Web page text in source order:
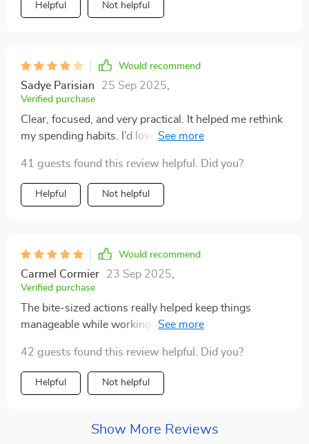
Helpful Not helpful
Would recommend
Sadye Parisian 25 Sep 2025
Verified purchase
Clear, focused, and very practical. It helped me rethink
my spending habits. I’d love to see some video content
serious about saving
41 guests found this review helpful. Did you?
Helpful Not helpful
Would recommend
Carmel Cormier 23 Sep 2025
Verified purchase
The bite-sized actions really helped keep things
manageable while working towards such a big goal –
42 guests found this review helpful. Did you?
Helpful Not helpful
Show More Reviews